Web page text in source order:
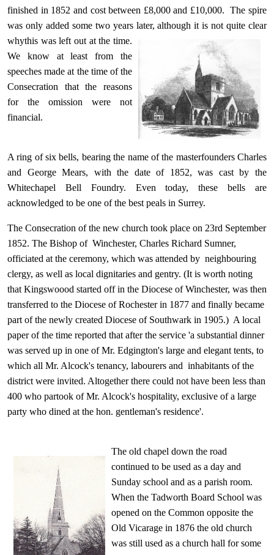
finished in 1852 and cost between £8,000 and £10,000. The spire
was only added some two years later, although it is not quite clear
whythis was left out at the time.
We know at least from the
speeches made at the time of the
Consecration that the reasons
for the omission were not
financial.
A ring of six bells, bearing the name of the masterfounders Charles
and George Mears, with the date of 1852, was cast by the
Whitechapel Bell Foundry. Even today, these bells are
acknowledged to be one of the best peals in Surrey.
The Consecration of the new church took place on 23rd September
1852. The Bishop of Winchester, Charles Richard Sumner,
officiated at the ceremony, which was attended by neighbouring
clergy, as well as local dignitaries and gentry. (It is worth noting
that Kingswoood started off in the Diocese of Winchester, was then
transferred to the Diocese of Rochester in 1877 and finally became
part of the newly created Diocese of Southwark in 1905.) A local
paper of the time reported that after the service 'a substantial dinner
was served up in one of Mr. Edgington's large and elegant tents, to
which all Mr. Alcock's tenancy, labourers and inhabitants of the
district were invited. Altogether there could not have been less than
400 who partook of Mr. Alcock's hospitality, exclusive of a large
party who dined at the hon. gentleman's residence'.
The old chapel down the road
continued to be used as a day and
Sunday school and as a parish room.
When the Tadworth Board School was
opened on the Common opposite the
Old Vicarage in 1876 the old church
was still used as a church hall for some